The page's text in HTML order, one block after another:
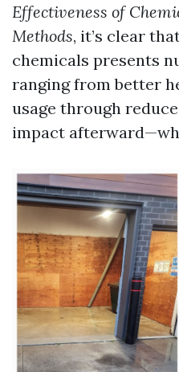
Effectiveness of
Methods, it’s clear
chemicals presents
ranging from better
usage through
impact